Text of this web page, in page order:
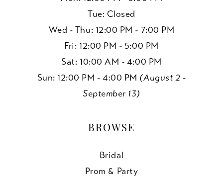
Tue: Closed
Wed - Thu: 12:00 PM - 7:00 PM
Fri: 12:00 PM - 5:00 PM
Sat: 10:00 AM - 4:00 PM
Sun: 12:00 PM - 4:00 PM (August 2 -
September 13)
BROWSE
Bridal
Prom & Party